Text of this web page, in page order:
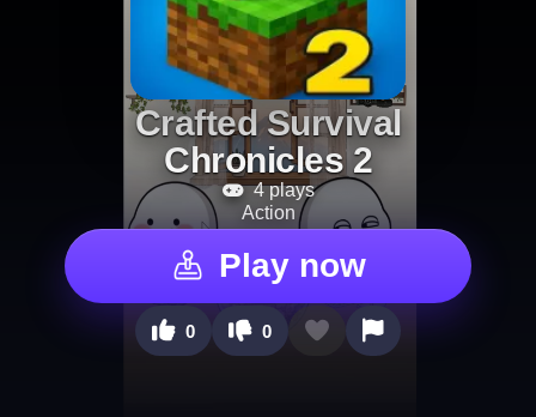
Crafted Survival
Chronicles 2
4 plays
Action
Play now
0 0